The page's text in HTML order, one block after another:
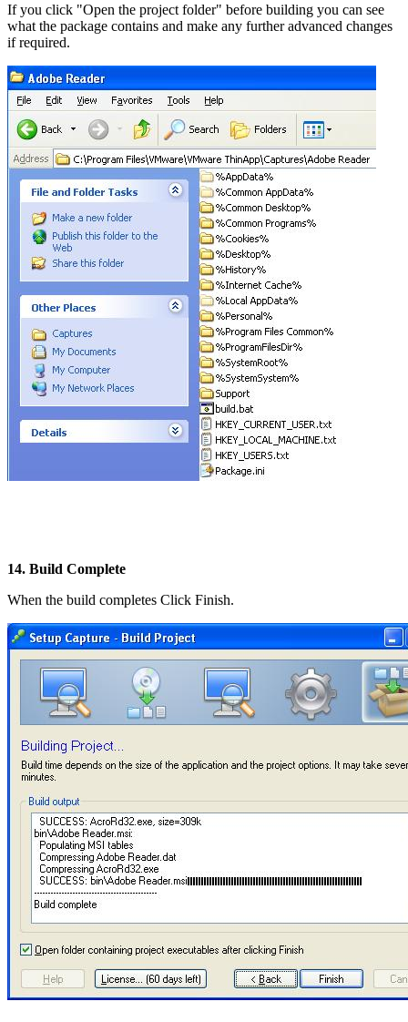
If you click "Open the project folder" before building you can see
what the package contains and make any further advanced changes
if required.
14. Build Complete
When the build completes Click Finish.